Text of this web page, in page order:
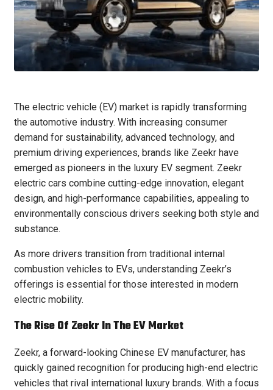
The electric vehicle (EV) market is rapidly transforming
the automotive industry. With increasing consumer
demand for sustainability, advanced technology, and
premium driving experiences, brands like Zeekr have
emerged as pioneers in the luxury EV segment. Zeekr
electric cars combine cutting-edge innovation, elegant
design, and high-performance capabilities, appealing to
environmentally conscious drivers seeking both style and
substance.
As more drivers transition from traditional internal
combustion vehicles to EVs, understanding Zeekr’s
offerings is essential for those interested in modern
electric mobility.
The Rise Of Zeekr In The EV Market
Zeekr, a forward-looking Chinese EV manufacturer, has
quickly gained recognition for producing high-end electric
vehicles that rival international luxury brands. With a focus